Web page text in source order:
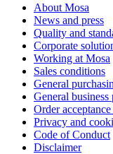
About Mosa
News and press
Quality and
Corporate
Working at Mosa
Sales conditions
General
General business
Order
Privacy and
Code of Conduct
Disclaimer